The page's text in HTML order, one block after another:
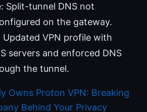
Split-tunnel DNS not
on the gateway.
Updated VPN profile with
servers and enforced DNS
the tunnel.
Owns Proton VPN: Breaking
Behind Your Privacy